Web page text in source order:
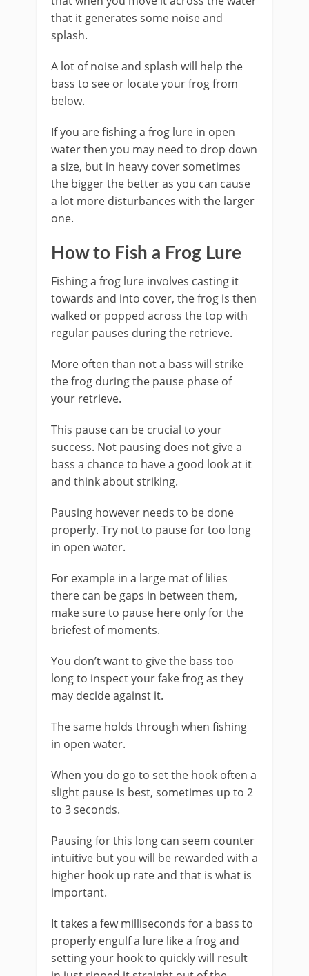
that it generates some noise and
splash.
A lot of noise and splash will help the
bass to see or locate your frog from
below.
If you are fishing ​a frog lure in open
water then you may need to drop down
a size, but in heavy cover sometimes
the bigger the better as you can cause
a lot more disturbances with the larger
one.
​How to Fish a Frog Lure
​Fishing a frog lure involves casting it
towards and into cover, the frog is then
walked or popped across the top with
regular pauses during the retrieve.
More often than not a bass will strike
the frog during the pause phase of
your retrieve.
This pause can be crucial to your
success. Not pausing does not give a
bass a chance to have a good look at it
and think about striking.
​Pausing however needs to be done
properly. Try not to pause for too long
in open water.
​For example in a large mat of lilies
there can be gaps in between them,
make sure to pause here only for the
briefest of moments.
​You don’t want to give the bass too
long to inspect your fake frog as they
may decide against it.
The same holds through when fishing
in open water.
When you do go to set the hook often a
slight pause is best, sometimes up to 2
to 3 seconds.
Pausing for this long can seem counter
intuitive but you will be rewarded with a
higher hook up rate and that is what is
important.
It takes a few milliseconds for a bass to
properly engulf a lure like a frog and
setting your hook to quickly will result